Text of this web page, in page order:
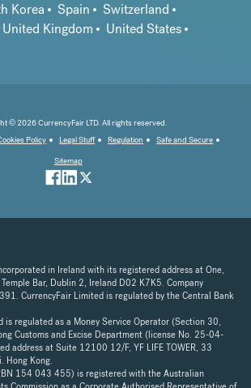
Korea Spain
Switzerland
United Kingdom
United States
© 2026 CurrencyFair LTD. All rights reserved.
Policy Legal Stuff Regulation
Safe and Secure
Sitemap
in Ireland with its registered address at One,
Bar, Dublin 2, Ireland D02 K7K5. Company
CurrencyFair Limited is regulated by the Central Bank
is regulated as a Money Service Operator (Section 30,
Customs and Excise Department (license No. 25-04-
address at Suite 12100 12/F, YF LIFE TOWER, 33
Hong Kong.
154 043 455) is registered with the Australian